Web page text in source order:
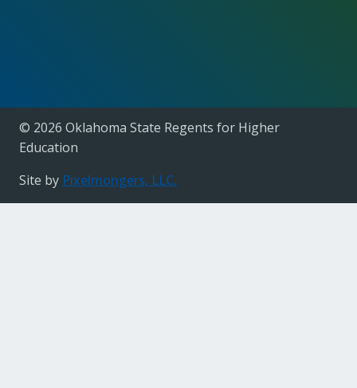
© 2026 Oklahoma State Regents for Higher
Education
Site by Pixelmongers, LLC.